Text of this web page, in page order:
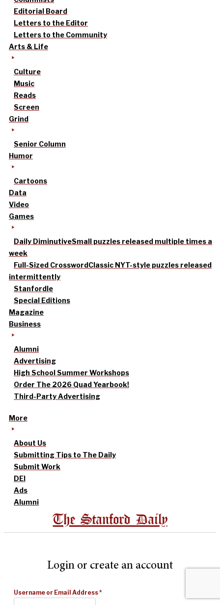
Editorial Board
Letters to the Editor
Letters to the Community
Arts & Life
Culture
Music
Reads
Screen
Grind
Senior Column
Humor
Cartoons
Data
Video
Games
Daily DiminutiveSmall puzzles released multiple times a
week
Full-Sized CrosswordClassic NYT-style puzzles released
intermittently
Stanfordle
Special Editions
Magazine
Business
Alumni
Advertising
High School Summer Workshops
Order The 2026 Quad Yearbook!
Third-Party Advertising
More
About Us
Submitting Tips to The Daily
Submit Work
DEI
Ads
Alumni
The Stanford Daily
Login or create an account
Username or Email Address*